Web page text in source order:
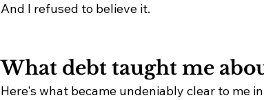
And I refused to believe it.
What debt taught me
Here's what became undeniably clear to me